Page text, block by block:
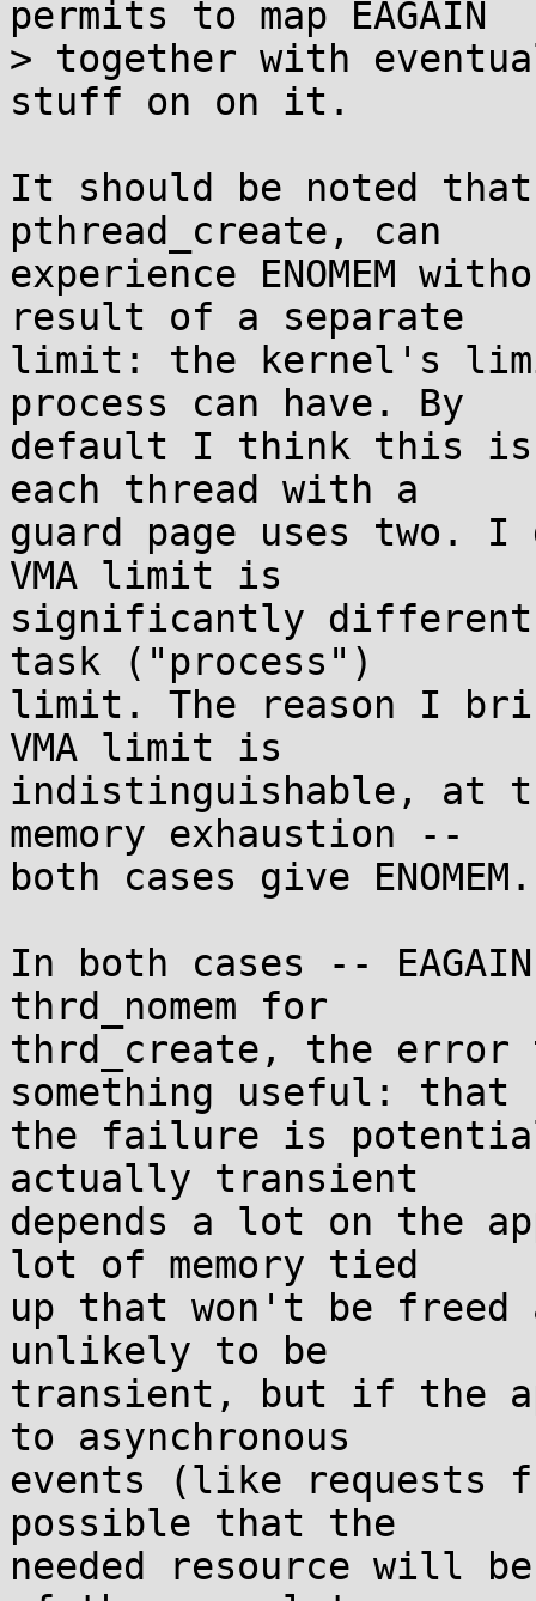
permits to map EAGAIN
> together with
stuff on on it.
It should be noted that
pthread_create, can
experience ENOMEM
result of a separate
limit: the kernel's limit
process can have. By
default I think this is
each thread with a
guard page uses two.
VMA limit is
significantly different
task ("process")
limit. The reason I
VMA limit is
indistinguishable, at
memory exhaustion --
both cases give ENOMEM.
In both cases --
thrd_nomem for
thrd_create, the
something useful: that
the failure is
actually transient
depends a lot on the
lot of memory tied
up that won't be freed
unlikely to be
transient, but if the
to asynchronous
events (like requests
possible that the
needed resource will